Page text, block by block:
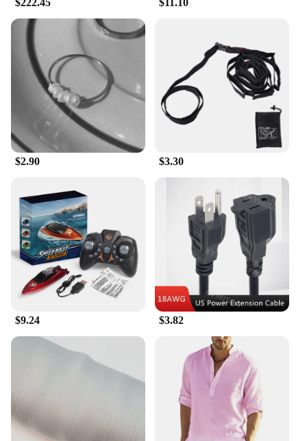
a cultural event, these flats will keep you stylish and
comfortable. The sets for sale come complete with
accessories, ensuring you have everything you need
to complete your look. The variety of sizes ensures
that you can find the perfect fit for your feet,
making these flats a staple in your wardrobe.
**Adaptive Scenarios and Suppliers**
The 传统 Flats are not just a product; they are a
reflection of a culture and a way of life. Whether
you're a vendor looking to expand your product
range or a consumer seeking authentic traditional
footwear, these flats are an excellent choice. They
are designed to adapt to various scenarios, from the
hustle and bustle of daily life to the tranquility of
cultural events. With a focus on quality and
authenticity, these flats are sourced from reliable
suppliers who uphold the traditional craftsmanship
and attention to detail that make these flats a
standout in the market.
$222.45 $11.10
$2.90 $3.30
$9.24 $3.82